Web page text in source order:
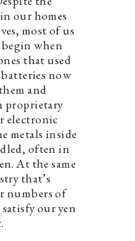
our homes
most of us
when
that used
batteries now
and
proprietary
electronic
metals inside
often in
At the same
that’s
numbers of
our yen